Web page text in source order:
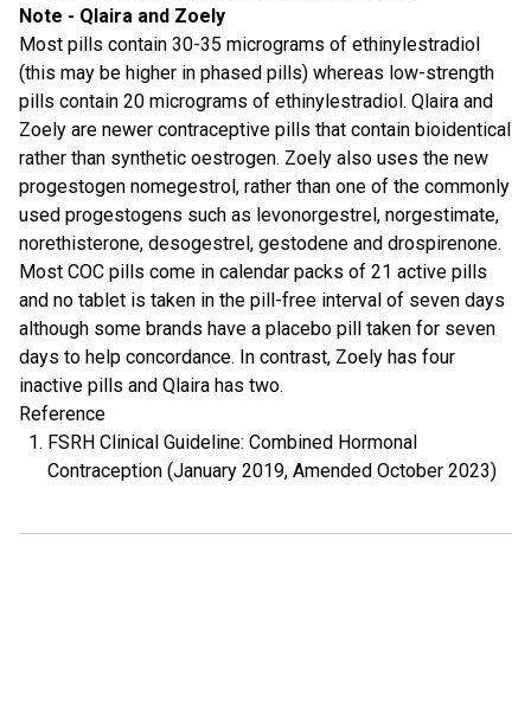
Note - Qlaira and Zoely
Most pills contain 30-35 micrograms of ethinylestradiol
(this may be higher in phased pills) whereas low-strength
pills contain 20 micrograms of ethinylestradiol. Qlaira and
Zoely are newer contraceptive pills that contain bioidentical
rather than synthetic oestrogen. Zoely also uses the new
progestogen nomegestrol, rather than one of the commonly
used progestogens such as levonorgestrel, norgestimate,
norethisterone, desogestrel, gestodene and drospirenone.
Most COC pills come in calendar packs of 21 active pills
and no tablet is taken in the pill-free interval of seven days
although some brands have a placebo pill taken for seven
days to help concordance. In contrast, Zoely has four
inactive pills and Qlaira has two.
Reference
FSRH Clinical Guideline: Combined Hormonal
Contraception (January 2019, Amended October 2023)